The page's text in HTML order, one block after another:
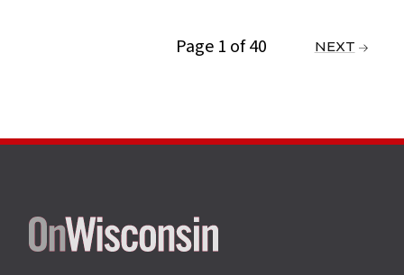
Page 1 of 40 NEXT
Site
footer